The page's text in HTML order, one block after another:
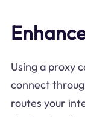
Using a proxy
connect
routes your